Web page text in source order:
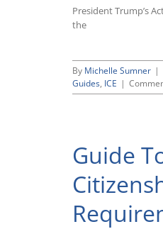
President Trump’s
the
By Michelle Sumner |
Guides, ICE |
Guide